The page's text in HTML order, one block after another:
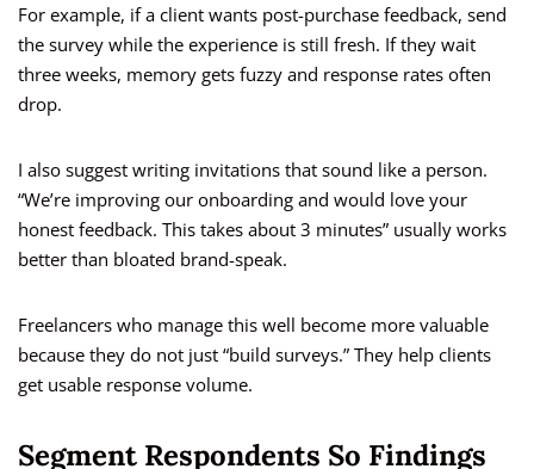
For example, if a client wants post-purchase feedback, send
the survey while the experience is still fresh. If they wait
three weeks, memory gets fuzzy and response rates often
drop.
I also suggest writing invitations that sound like a person.
“We’re improving our onboarding and would love your
honest feedback. This takes about 3 minutes” usually works
better than bloated brand-speak.
Freelancers who manage this well become more valuable
because they do not just “build surveys.” They help clients
get usable response volume.
Segment Respondents So Findings